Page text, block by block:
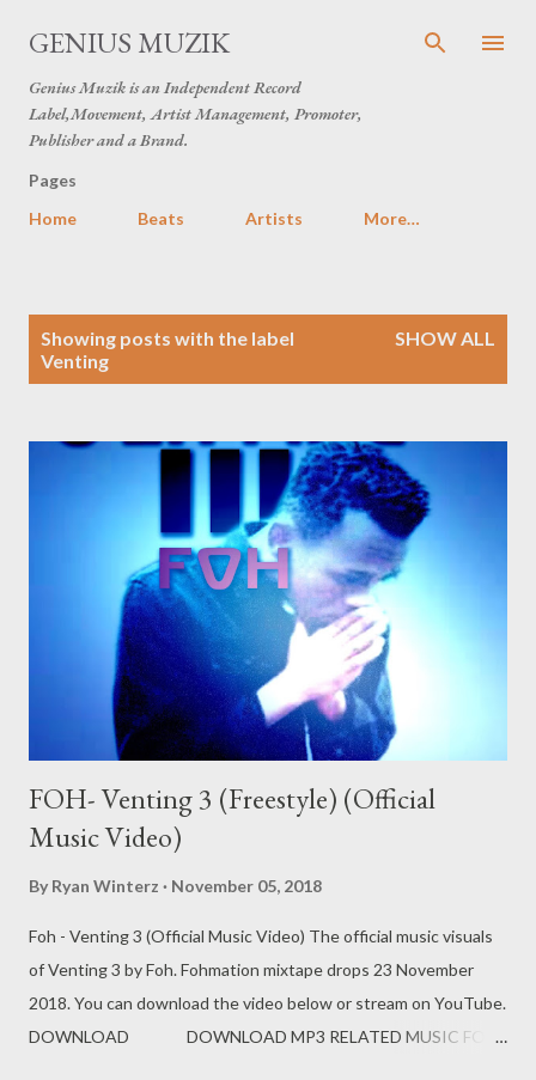
Skip to main content
GENIUS MUZIK
Genius Muzik is an Independent Record
Label,Movement, Artist Management, Promoter,
Publisher and a Brand.
Pages
Home
Beats Artists More…
Showing posts with the label
Venting
SHOW ALL
FOH- Venting 3 (Freestyle) (Official
Music Video)
By Ryan Winterz November 05, 2018
Foh - Venting 3 (Official Music Video) The official music visuals
of Venting 3 by Foh. Fohmation mixtape drops 23 November
2018. You can download the video below or stream on YouTube.
DOWNLOAD DOWNLOAD MP3 RELATED MUSIC FOH